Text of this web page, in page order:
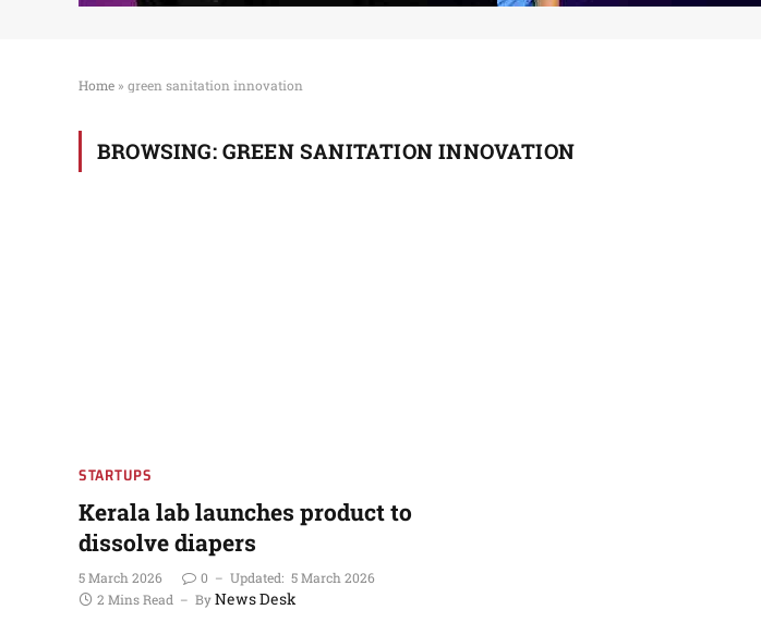
Home » green sanitation innovation
BROWSING: GREEN SANITATION INNOVATION
STARTUPS
Kerala lab launches product to
dissolve diapers
5 March 2026 0 Updated: 5 March 2026
2 Mins Read
ByNews Desk